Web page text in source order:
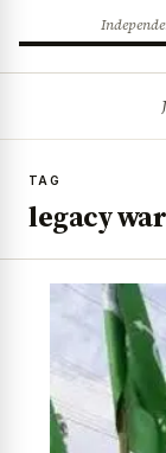
TAG
legacy war